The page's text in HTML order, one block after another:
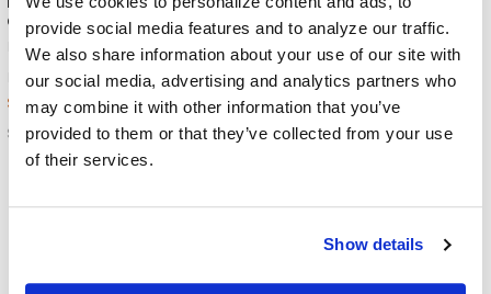
provide social media features and to analyze our traffic.
We also share information about your use of our site with
our social media, advertising and analytics partners who
may combine it with other information that you’ve
provided to them or that they’ve collected from your use
of their services.
Show details
Green Accents
HamiltonBuhl
MSRP: $22.99
$12.19
ST1GN
Portable and Cordless UV-C
Sanitizer
HamiltonBuhl
$69.99